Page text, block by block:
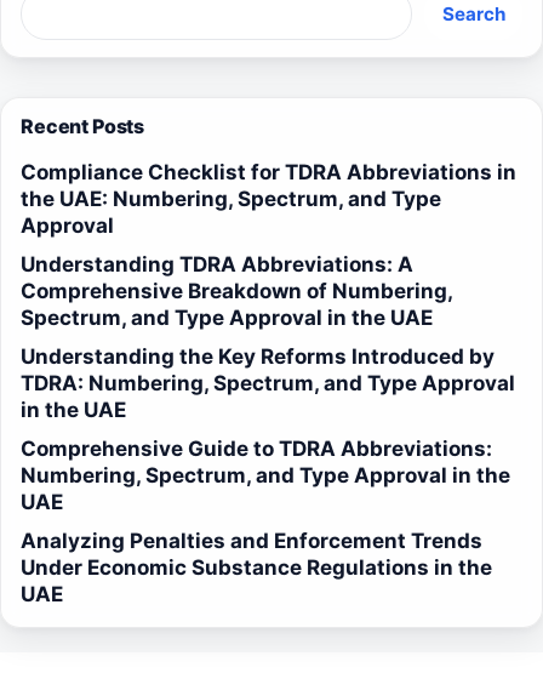
Search
Recent Posts
Compliance Checklist for TDRA Abbreviations in
the UAE: Numbering, Spectrum, and Type
Approval
Understanding TDRA Abbreviations: A
Comprehensive Breakdown of Numbering,
Spectrum, and Type Approval in the UAE
Understanding the Key Reforms Introduced by
TDRA: Numbering, Spectrum, and Type Approval
in the UAE
Comprehensive Guide to TDRA Abbreviations:
Numbering, Spectrum, and Type Approval in the
UAE
Analyzing Penalties and Enforcement Trends
Under Economic Substance Regulations in the
UAE